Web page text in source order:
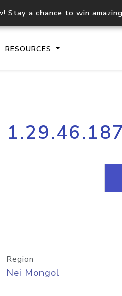
Stay a chance to win
RESOURCES
Process
request
Hosted
1.29.46.187
Region
Nei Mongol